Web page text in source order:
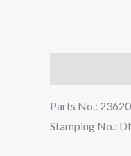
Parts No.:
Stamping No.: